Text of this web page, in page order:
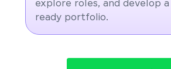
explore roles, and develop
ready portfolio.